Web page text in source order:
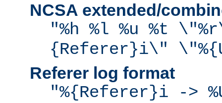
NCSA extended/
"%h %l %u %t
{Referer}i\"
Referer log format
"%{Referer}i ->